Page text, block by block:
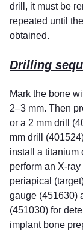
drill, it must be
repeated until
obtained.
Drilling
Mark the bone
2–3 mm. Then
or a 2 mm drill
mm drill
install a titanium
perform an X-
periapical
gauge (451630)
(451030) for
implant bone